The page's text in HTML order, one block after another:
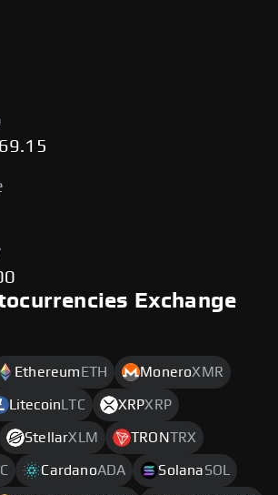
Exchange
Ethereum ETH MoneroXMR
Litecoin LTC XRPXRP
StellarXLM TRONTRX
CardanoADA SolanaSOL